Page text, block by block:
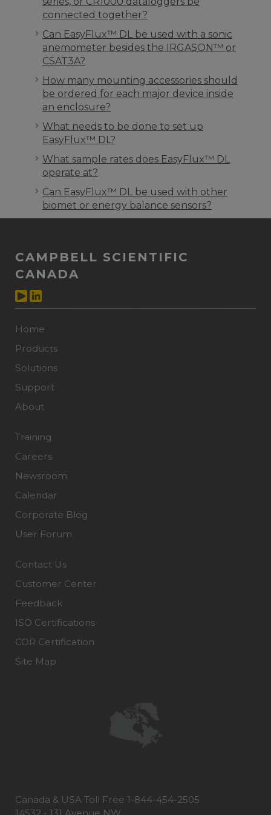
connected together?
Can EasyFlux™ DL be used with a sonic
anemometer besides the IRGASON™ or
CSAT3A?
How many mounting accessories should
be ordered for each major device inside
an enclosure?
What needs to be done to set up
EasyFlux™ DL?
What sample rates does EasyFlux™ DL
operate at?
Can EasyFlux™ DL be used with other
biomet or energy balance sensors?
CAMPBELL SCIENTIFIC
CANADA
Home
Products
Solutions
Support
About
Training
Careers
Newsroom
Calendar
Corporate Blog
User Forum
Contact Us
Customer Center
Feedback
ISO Certifications
COR Certification
Site Map
Canada & USA Toll Free 1-844-454-2505